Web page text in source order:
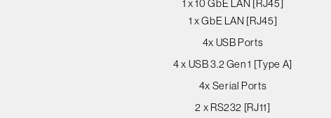
1 x 10 GbE LAN [RJ45]
1 x GbE LAN [RJ45]
4x USB Ports
4 x USB 3.2 Gen 1 [Type A]
4x Serial Ports
2 x RS232 [RJ11]